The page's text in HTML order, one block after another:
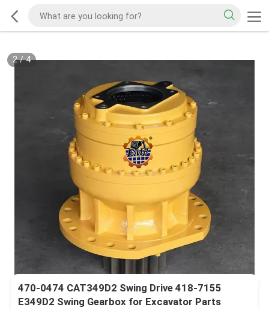
2/4
470-0474 CAT349D2 Swing Drive 418-7155
E349D2 Swing Gearbox for Excavator Parts